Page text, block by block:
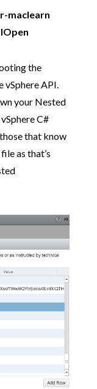
maclearn
the
vSphere API.
your Nested
C#
that know
as that’s